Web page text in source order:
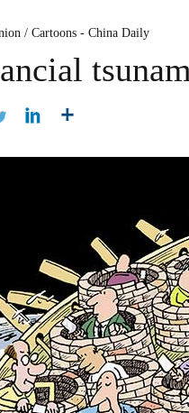
/ Cartoons - China Daily